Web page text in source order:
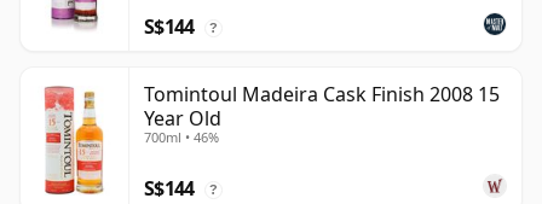
S$144 ?
Tomintoul Madeira Cask Finish 2008 15
Year Old
700ml • 46%
S$144 ?